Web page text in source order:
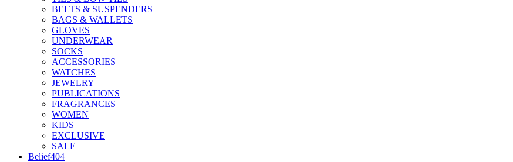
BELTS & SUSPENDERS
BAGS & WALLETS
GLOVES
UNDERWEAR
SOCKS
ACCESSORIES
WATCHES
JEWELRY
PUBLICATIONS
FRAGRANCES
WOMEN
KIDS
EXCLUSIVE
SALE
Belief404